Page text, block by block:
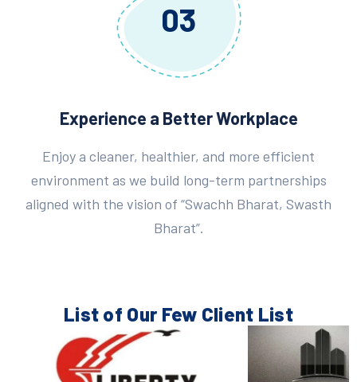
03
Experience a Better Workplace
Enjoy a cleaner, healthier, and more efficient
environment as we build long-term partnerships
aligned with the vision of “Swachh Bharat, Swasth
Bharat”.
List of Our Few Client List